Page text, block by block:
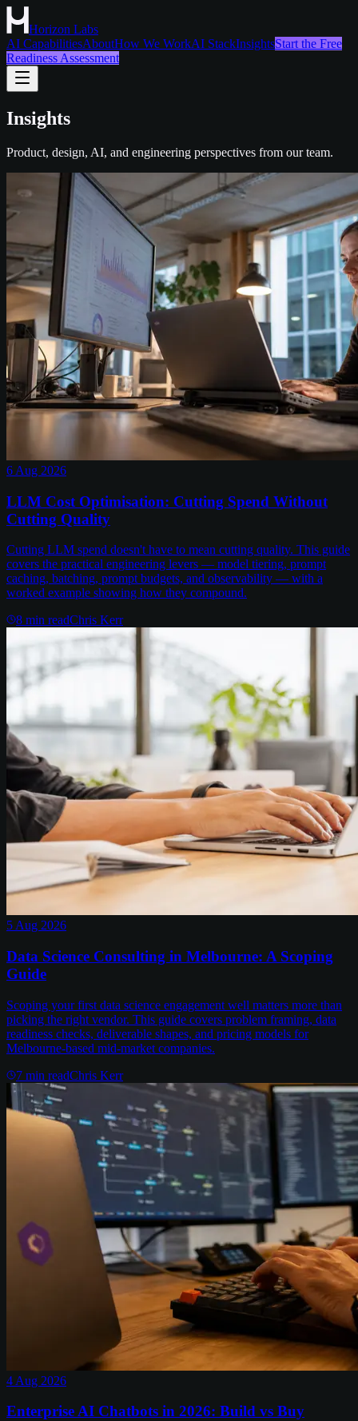
Horizon Labs
AI CapabilitiesAboutHow We WorkAI StackInsightsStart the Free
Readiness Assessment
Insights
Product, design, AI, and engineering perspectives from our team.
6 Aug 2026
LLM Cost Optimisation: Cutting Spend Without
Cutting Quality
Cutting LLM spend doesn't have to mean cutting quality. This guide
covers the practical engineering levers — model tiering, prompt
caching, batching, prompt budgets, and observability — with a
worked example showing how they compound.
8 min readChris Kerr
5 Aug 2026
Data Science Consulting in Melbourne: A Scoping
Guide
Scoping your first data science engagement well matters more than
picking the right vendor. This guide covers problem framing, data
readiness checks, deliverable shapes, and pricing models for
Melbourne-based mid-market companies.
7 min readChris Kerr
4 Aug 2026
Enterprise AI Chatbots in 2026: Build vs Buy